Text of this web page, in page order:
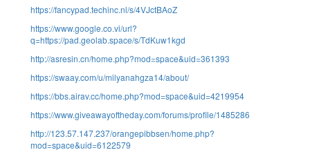
https://fancypad.techinc.nl/s/4VJctBAoZ
https://www.google.co.vi/url?
q=https://pad.geolab.space/s/TdKuw1kgd
http://asresin.cn/home.php?mod=space&uid=361393
https://swaay.com/u/milyanahgza14/about/
https://bbs.airav.cc/home.php?mod=space&uid=4219954
https://www.giveawayoftheday.com/forums/profile/1485286
http://123.57.147.237/orangepibbsen/home.php?
mod=space&uid=6122579